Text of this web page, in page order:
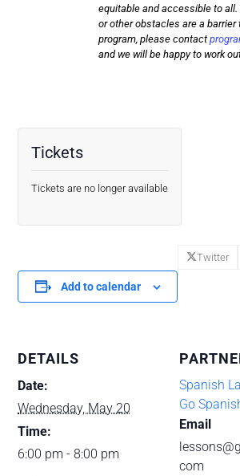
equitable and accessible to
or other obstacles are a barrier
program, please contact
and we will be happy to work
Tickets
Tickets are no longer available
Add to calendar
Twitter
DETAILS
Date:
Wednesday, May 20
Time:
6:00 pm - 8:00 pm
Spanish
Go
Email
com